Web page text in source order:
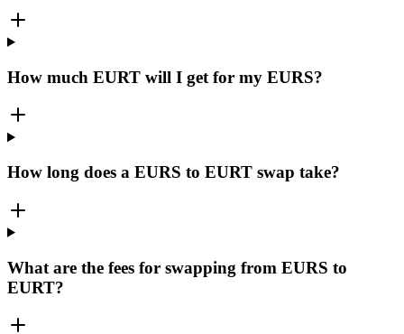
How much EURT will I get for my EURS?
How long does a EURS to EURT swap take?
What are the fees for swapping from EURS to
EURT?